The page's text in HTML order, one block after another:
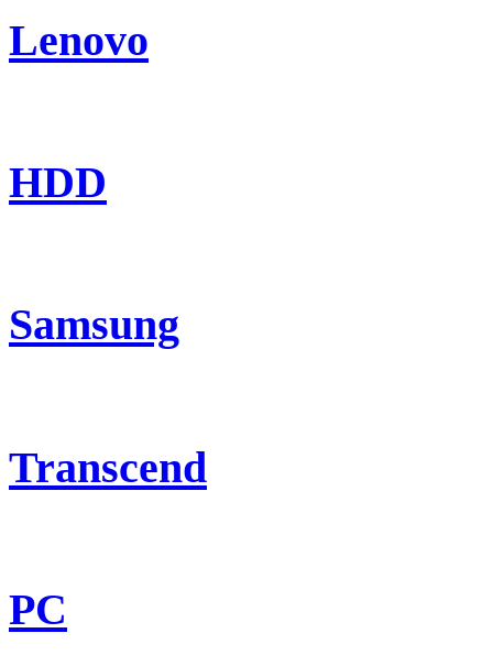
Lenovo
HDD
Samsung
Transcend
PC